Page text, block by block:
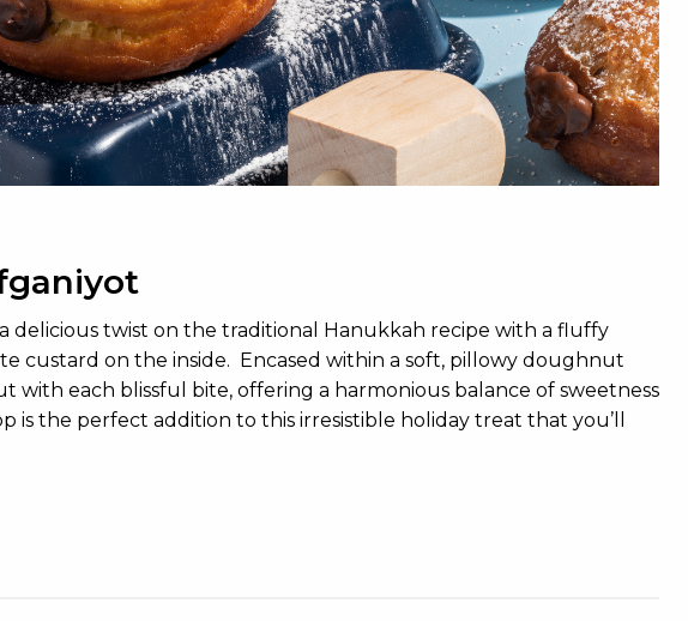
twist on the traditional Hanukkah recipe with a fluffy
custard on the inside. Encased within a soft, pillowy doughnut
with each blissful bite, offering a harmonious balance of sweetness
the perfect addition to this irresistible holiday treat that you’ll